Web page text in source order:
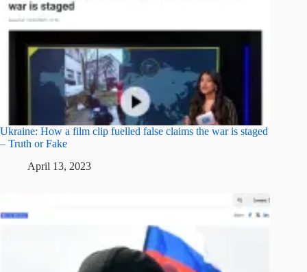
Ukraine: How a film clip fuelled false claims the war is staged
– Truth or Fake
April 13, 2023